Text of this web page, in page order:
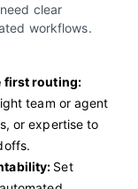
clear
workflows.
first routing:
team or agent
or expertise to
Set